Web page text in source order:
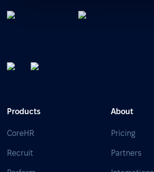
Products
CoreHR
Recruit
About
Pricing
Partners